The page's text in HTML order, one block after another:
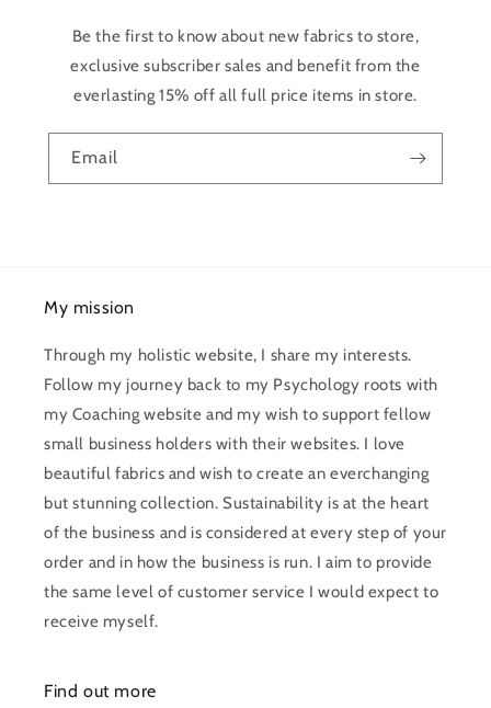
Be the first to know about new fabrics to store,
exclusive subscriber sales and benefit from the
everlasting 15% off all full price items in store.
Email
My mission
Through my holistic website, I share my interests.
Follow my journey back to my Psychology roots with
my Coaching website and my wish to support fellow
small business holders with their websites. I love
beautiful fabrics and wish to create an everchanging
but stunning collection. Sustainability is at the heart
of the business and is considered at every step of your
order and in how the business is run. I aim to provide
the same level of customer service I would expect to
receive myself.
Find out more